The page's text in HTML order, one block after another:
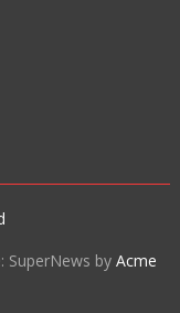
SuperNews byAcme